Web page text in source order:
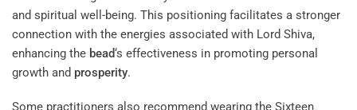
and spiritual well-being. This positioning facilitates a stronger
connection with the energies associated with Lord Shiva,
enhancing the bead‘s effectiveness in promoting personal
growth and prosperity.
Some practitioners also recommend wearing the Sixteen